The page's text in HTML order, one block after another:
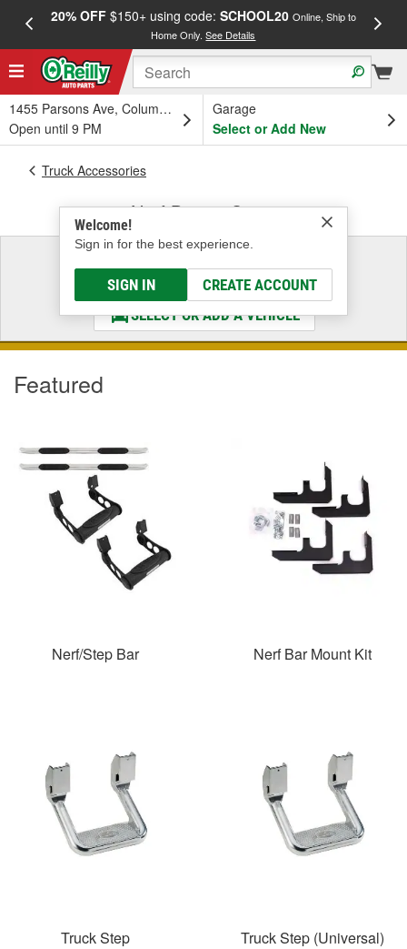
20% OFF$150+ using code: SCHOOL20 Online, Ship to
Home Only.See Details
1455 Parsons Ave, Columbus, OH
Open until 9 PM
Garage
Select or Add New
Welcome!
Sign in for the best experience.
SIGN IN CREATE ACCOUNT
Truck Accessories
Nerf Bars & Steps
Select a Vehicle
& Find the Parts That Fit
SELECT OR ADD A VEHICLE
Featured
Nerf/Step Bar Nerf Bar Mount Kit
Truck Step Truck Step (Universal)